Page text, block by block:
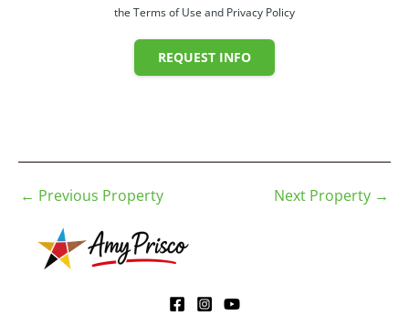
the Terms of Use and Privacy Policy
REQUEST INFO
← Previous Property Next Property →